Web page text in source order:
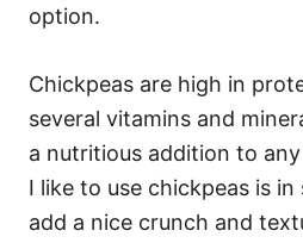
option.
Chickpeas are high in
several vitamins and
a nutritious addition to
I like to use chickpeas is
add a nice crunch and